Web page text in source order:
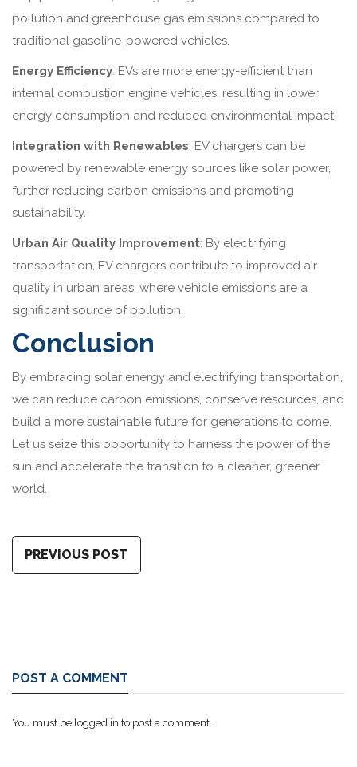
pollution and greenhouse gas emissions compared to
traditional gasoline-powered vehicles.
Energy Efficiency: EVs are more energy-efficient than
internal combustion engine vehicles, resulting in lower
energy consumption and reduced environmental impact.
Integration with Renewables: EV chargers can be
powered by renewable energy sources like solar power,
further reducing carbon emissions and promoting
sustainability.
Urban Air Quality Improvement: By electrifying
transportation, EV chargers contribute to improved air
quality in urban areas, where vehicle emissions are a
significant source of pollution.
Conclusion
By embracing solar energy and electrifying transportation,
we can reduce carbon emissions, conserve resources, and
build a more sustainable future for generations to come.
Let us seize this opportunity to harness the power of the
sun and accelerate the transition to a cleaner, greener
world.
PREVIOUS POST
POST A COMMENT
You must be logged in to post a comment.